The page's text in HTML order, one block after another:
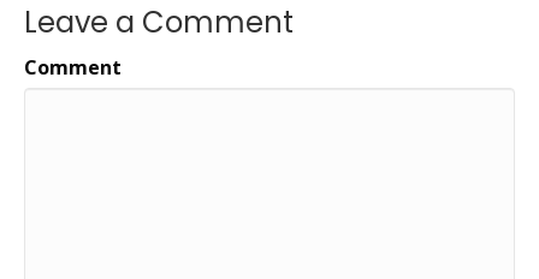
Leave a Comment
Comment